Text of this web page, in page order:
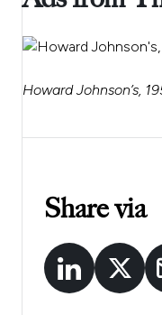
Howard Johnson’s,
Share via